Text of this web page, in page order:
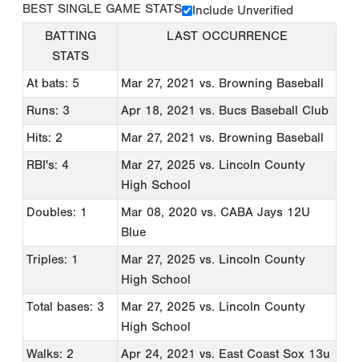
BEST SINGLE GAME STATS
Include Unverified
BATTING
STATS
LAST OCCURRENCE
At bats: 5 Mar 27, 2021 vs. Browning Baseball
Runs: 3
Apr 18, 2021 vs. Bucs Baseball Club
Hits: 2
Mar 27, 2021 vs. Browning Baseball
RBI's: 4
Mar 27, 2025 vs. Lincoln County
High School
Doubles: 1
Mar 08, 2020 vs. CABA Jays 12U
Blue
Triples: 1
Mar 27, 2025 vs. Lincoln County
High School
Total bases: 3
Mar 27, 2025 vs. Lincoln County
High School
Walks: 2
Apr 24, 2021 vs. East Coast Sox 13u